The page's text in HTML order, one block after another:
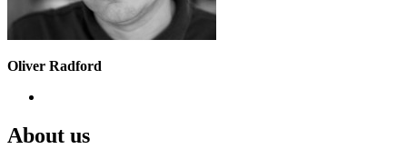
Oliver Radford
About us